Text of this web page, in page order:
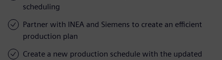
scheduling
Partner with INEA and Siemens to create an efficient
production plan
Create a new production schedule with the updated